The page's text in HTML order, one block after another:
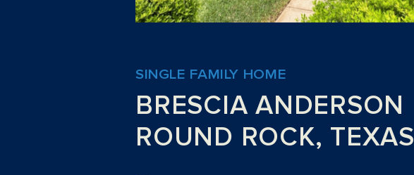
SINGLE FAMILY HOME
BRESCIA ANDERSON
ROUND ROCK, TEXAS